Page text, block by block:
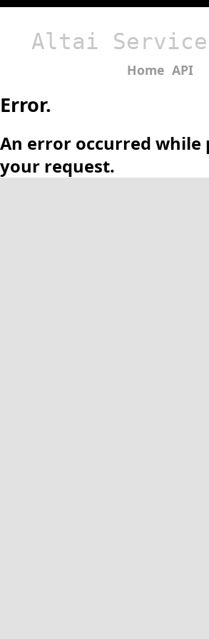
Altai
Home API
Error.
An error occurred while
your request.